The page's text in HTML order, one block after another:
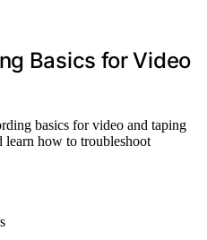
Basics for Video
basics for video and taping
learn how to troubleshoot